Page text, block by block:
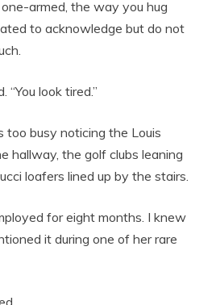
armed, the way you hug
to acknowledge but do not
“You look tired.”
too busy noticing the Louis
hallway, the golf clubs leaning
loafers lined up by the stairs.
for eight months. I knew
it during one of her rare